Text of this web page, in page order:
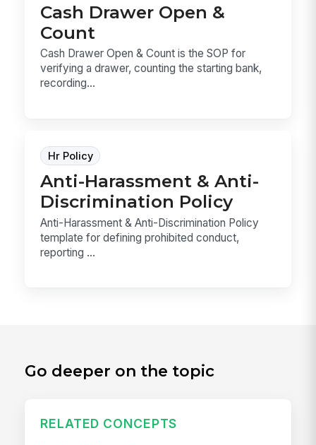
Cash Drawer Open &
Count
Cash Drawer Open & Count is the SOP for
verifying a drawer, counting the starting bank,
recording...
Hr Policy
Anti-Harassment & Anti-
Discrimination Policy
Anti-Harassment & Anti-Discrimination Policy
template for defining prohibited conduct,
reporting ...
Go deeper on the topic
RELATED CONCEPTS